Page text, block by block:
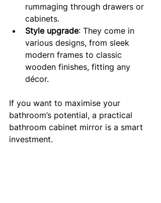
rummaging through drawers or
cabinets.
Style upgrade: They come in
various designs, from sleek
modern frames to classic
wooden finishes, fitting any
décor.
If you want to maximise your
bathroom’s potential, a practical
bathroom cabinet mirror is a smart
investment.